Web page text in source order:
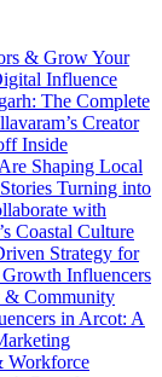
& Grow Your
Influence
The Complete
Creator
Inside
Shaping Local
Turning into
with
Coastal Culture
Strategy for
Influencers
& Community
in Arcot: A
Workforce